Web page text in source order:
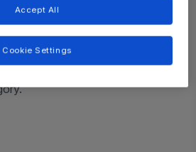
accuracy and resolution.
Footprint
Accept All
Cookie Settings